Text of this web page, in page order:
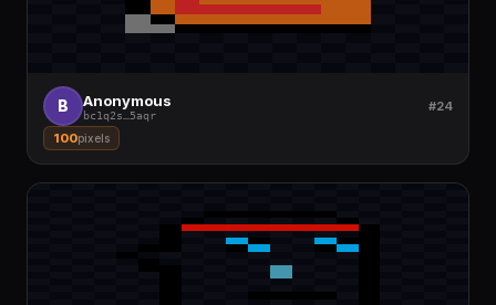
B Anonymous
bc1q2s 5aqr
#24
100pixels